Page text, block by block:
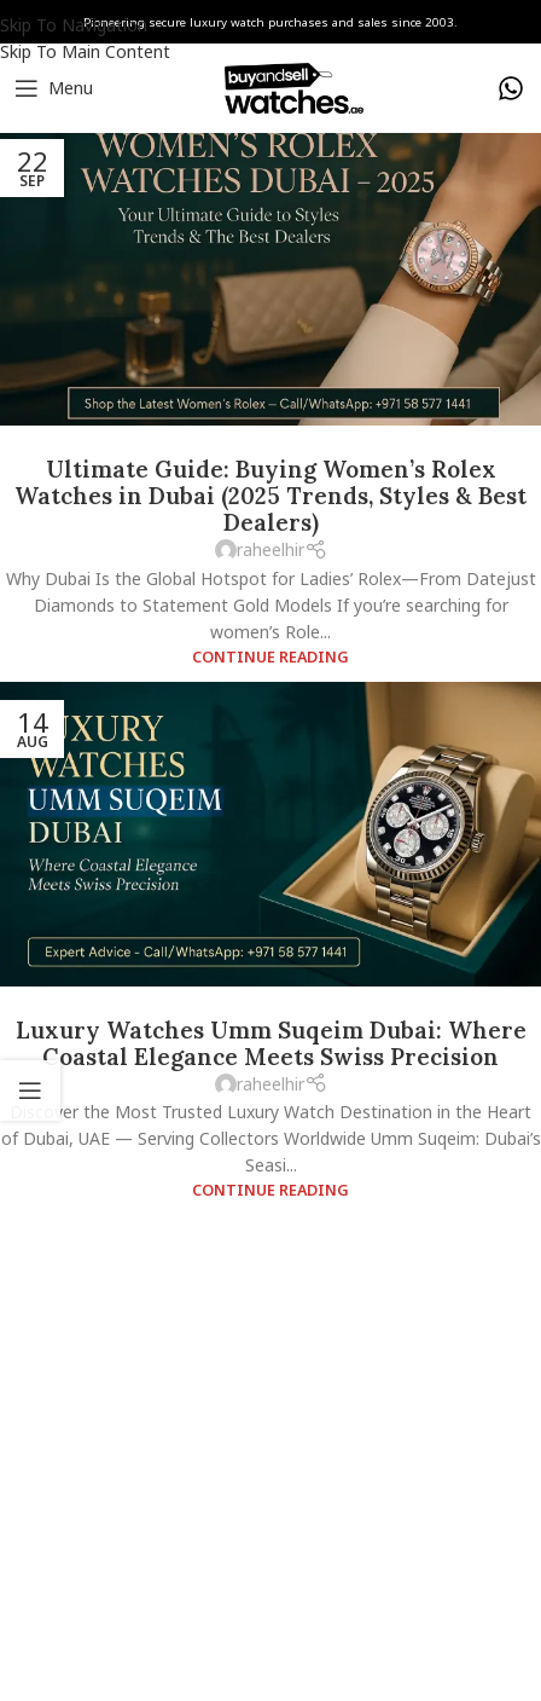
Skip To Navigation
Skip To Main Content
Pioneering secure luxury watch purchases and sales since 2003.
Menu
22
SEP
Ultimate Guide: Buying Women’s Rolex
Watches in Dubai (2025 Trends, Styles & Best
Dealers)
raheelhir
Why Dubai Is the Global Hotspot for Ladies’ Rolex—From Datejust
Diamonds to Statement Gold Models If you’re searching for
women’s Role...
CONTINUE READING
14
AUG
Luxury Watches Umm Suqeim Dubai: Where
Coastal Elegance Meets Swiss Precision
raheelhir
Discover the Most Trusted Luxury Watch Destination in the Heart
of Dubai, UAE — Serving Collectors Worldwide Umm Suqeim: Dubai’s
Seasi...
CONTINUE READING